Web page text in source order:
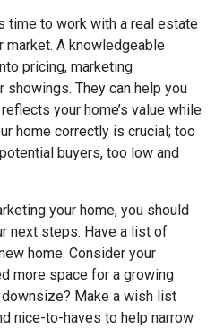
time to work with a real estate
market. A knowledgeable
pricing, marketing
They can help you
your home’s value while
home correctly is crucial; too
buyers, too low and
your home, you should
next steps. Have a list of
home. Consider your
more space for a growing
Make a wish list
nice-to-haves to help narrow